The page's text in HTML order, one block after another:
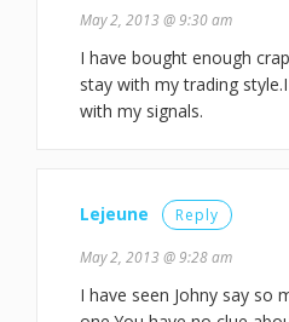
May 2, 2013 @ 9:30 am
I have bought enough
stay with my trading
with my signals.
Lejeune Reply
May 2, 2013 @ 9:28 am
I have seen Johny say so